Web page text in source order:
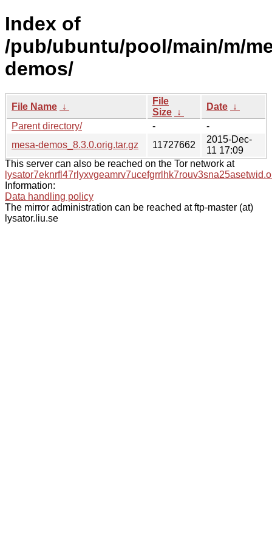
Index of
/pub/ubuntu/pool/main/m/
demos/
File Name ↓
File
Size ↓
Date ↓
Parent directory/
-
-
mesa-demos_8.3.0.orig.tar.gz
11727662
2015-Dec-
11 17:09
This server can also be reached on the Tor network at
Information:
Data handling policy
The mirror administration can be reached at ftp-master (at)
lysator.liu.se